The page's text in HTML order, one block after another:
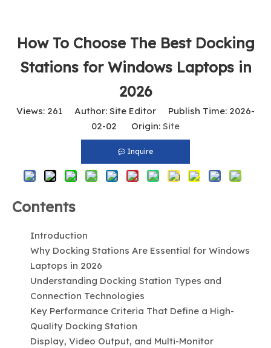
How To Choose The Best Docking
Stations for Windows Laptops in
2026
Views: 261 Author: Site Editor Publish Time: 2026-
02-02 Origin: Site
Inquire
Contents
Introduction
Why Docking Stations Are Essential for Windows
Laptops in 2026
Understanding Docking Station Types and
Connection Technologies
Key Performance Criteria That Define a High-
Quality Docking Station
Display, Video Output, and Multi-Monitor